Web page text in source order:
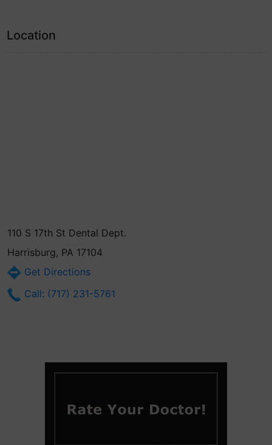
Location
110 S 17th St Dental Dept.
Harrisburg, PA 17104
Get Directions
Call: (717) 231-5761